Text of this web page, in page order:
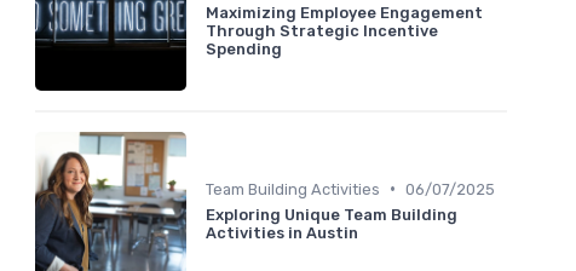
Maximizing Employee Engagement
Through Strategic Incentive
Spending
Team Building Activities • 06/07/2025
Exploring Unique Team Building
Activities in Austin